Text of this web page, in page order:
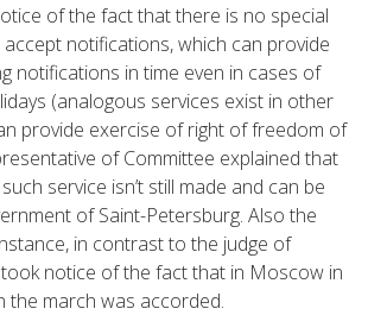
of the fact that there is no special
notifications, which can provide
notifications in time even in cases of
(analogous services exist in other
provide exercise of right of freedom of
of Committee explained that
service isn’t still made and can be
of Saint-Petersburg. Also the
in contrast to the judge of
notice of the fact that in Moscow in
the march was accorded.